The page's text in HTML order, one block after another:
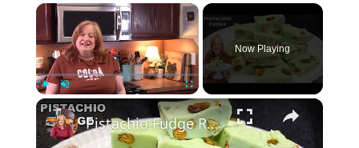
×
Play Unmute Fullscreen
Now Playing
×
Pistachio Fudge Recipe, A Smooth, Creamy Fudge with Crunchy, Salty, & Roasted Pistachios